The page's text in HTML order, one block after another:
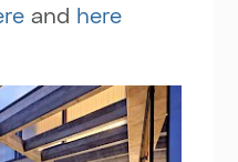
and here